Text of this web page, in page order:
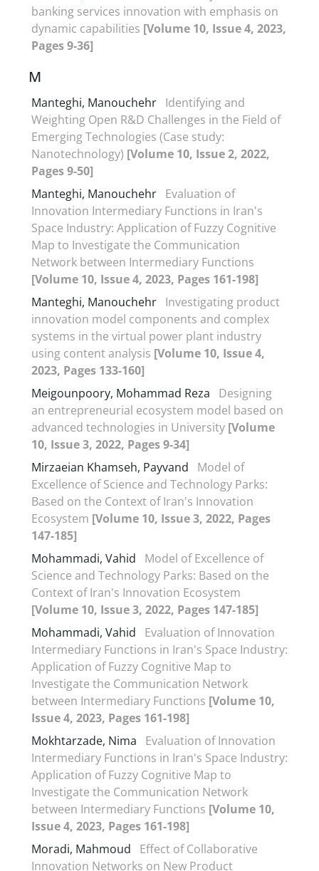
banking services innovation with emphasis on
dynamic capabilities [Volume 10, Issue 4, 2023,
Pages 9-36]
M
Manteghi, Manouchehr Identifying and
Weighting Open R&D Challenges in the Field of
Emerging Technologies (Case study:
Nanotechnology) [Volume 10, Issue 2, 2022,
Pages 9-50]
Manteghi, Manouchehr Evaluation of
Innovation Intermediary Functions in Iran's
Space Industry: Application of Fuzzy Cognitive
Map to Investigate the Communication
Network between Intermediary Functions
[Volume 10, Issue 4, 2023, Pages 161-198]
Manteghi, Manouchehr Investigating product
innovation model components and complex
systems in the virtual power plant industry
using content analysis [Volume 10, Issue 4,
2023, Pages 133-160]
Meigounpoory, Mohammad Reza
Designing
an entrepreneurial ecosystem model based on
advanced technologies in University [Volume
10, Issue 3, 2022, Pages 9-34]
Mirzaeian Khamseh, Payvand
Model of
Excellence of Science and Technology Parks:
Based on the Context of Iran's Innovation
Ecosystem [Volume 10, Issue 3, 2022, Pages
147-185]
Mohammadi, Vahid
Model of Excellence of
Science and Technology Parks: Based on the
Context of Iran's Innovation Ecosystem
[Volume 10, Issue 3, 2022, Pages 147-185]
Mohammadi, Vahid
Evaluation of Innovation
Intermediary Functions in Iran's Space Industry:
Application of Fuzzy Cognitive Map to
Investigate the Communication Network
between Intermediary Functions [Volume 10,
Issue 4, 2023, Pages 161-198]
Mokhtarzade, Nima
Evaluation of Innovation
Intermediary Functions in Iran's Space Industry:
Application of Fuzzy Cognitive Map to
Investigate the Communication Network
between Intermediary Functions [Volume 10,
Issue 4, 2023, Pages 161-198]
Moradi, Mahmoud
Effect of Collaborative
Innovation Networks on New Product